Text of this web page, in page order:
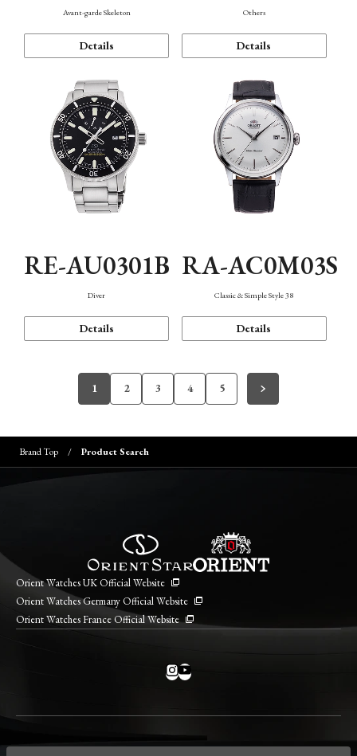
Avant-garde Skeleton
Details
Others
Details
RE-AU0301B
Diver
Details
RA-AC0M03S
Classic & Simple Style 38
Details
1 2 3 4 5
Brand Top Product Search
Orient Watches UK Official Website
Orient Watches Germany Official Website
Orient Watches France Official Website